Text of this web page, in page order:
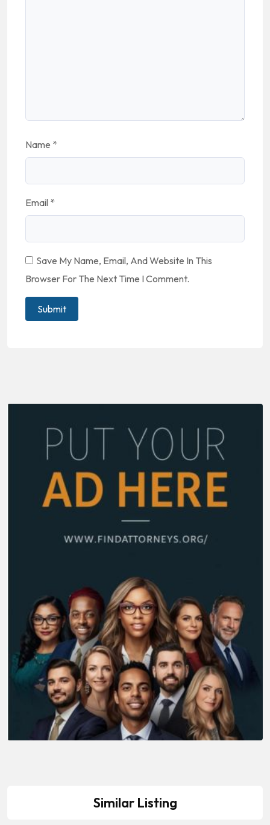
Name *
Email *
Save My Name, Email, And Website In This
Browser For The Next Time I Comment.
Similar Listing